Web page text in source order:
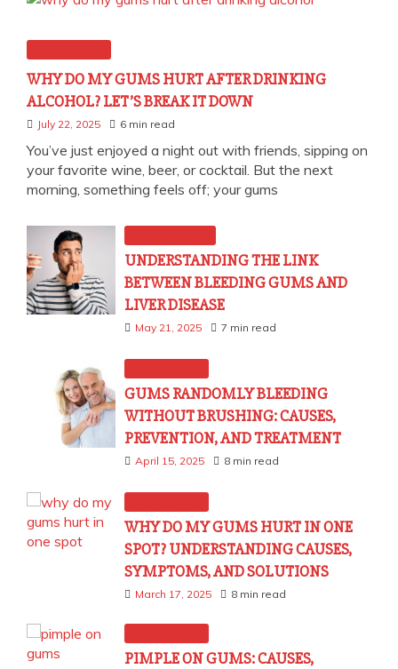
WHY DO MY GUMS HURT AFTER DRINKING
ALCOHOL? LET’S BREAK IT DOWN
July 22, 2025 6 min read
You’ve just enjoyed a night out with friends, sipping on
your favorite wine, beer, or cocktail. But the next
morning, something feels off; your gums
UNDERSTANDING THE LINK
BETWEEN BLEEDING GUMS AND
LIVER DISEASE
May 21, 2025 7 min read
GUMS RANDOMLY BLEEDING
WITHOUT BRUSHING: CAUSES,
PREVENTION, AND TREATMENT
April 15, 2025 8 min read
WHY DO MY GUMS HURT IN ONE
SPOT? UNDERSTANDING CAUSES,
SYMPTOMS, AND SOLUTIONS
March 17, 2025 8 min read
PIMPLE ON GUMS: CAUSES,